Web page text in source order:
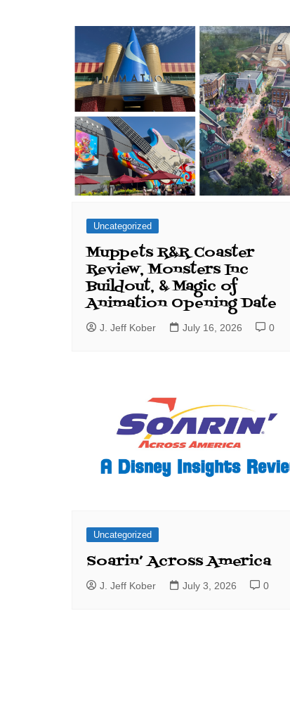
Uncategorized
Muppets R&R Coaster
Review, Monsters Inc
Buildout, & Magic of
Animation Opening Date
J. Jeff Kober July 16, 2026 0
Uncategorized
Soarin’ Across America
J. Jeff Kober July 3, 2026 0